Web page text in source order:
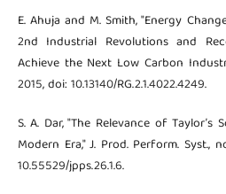
E. Ahuja and M. Smith, "Energy
2nd Industrial Revolutions and
Achieve the Next Low Carbon
2015, doi: 10.13140/RG.2.1.4022.4249.
S. A. Dar, "The Relevance of
Modern Era," J. Prod. Perform. Syst.,
10.55529/jpps.26.1.6.